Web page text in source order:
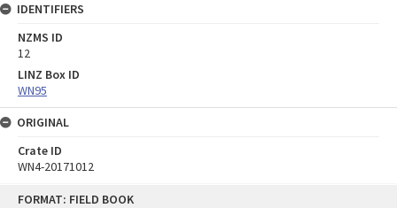
FORMAT: FIELD BOOK
IDENTIFIERS
NZMS ID
12
LINZ Box ID
WN95
ORIGINAL
Crate ID
WN4-20171012